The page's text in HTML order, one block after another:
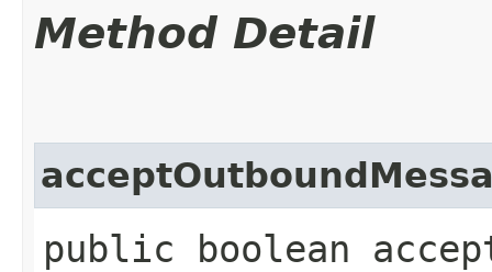
Method Detail
public boolean